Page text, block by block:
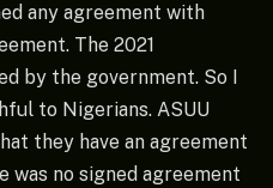
any agreement with
The 2021
by the government. So I
to Nigerians. ASUU
they have an agreement
was no signed agreement